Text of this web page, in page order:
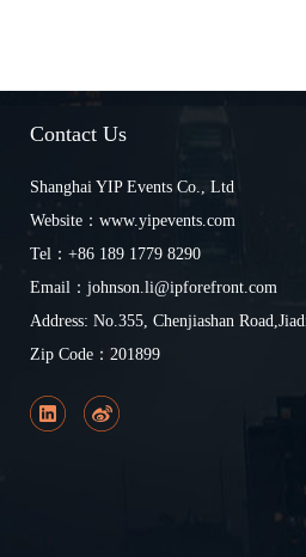
Contact Us
Shanghai YIP Events Co., Ltd
Website：www.yipevents.com
Tel：+86 189 1779 8290
Email：johnson.li@ipforefront.com
Address: No.355, Chenjiashan
Zip Code：201899